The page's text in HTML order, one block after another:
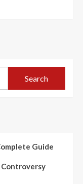
Search
Guide
Controversy